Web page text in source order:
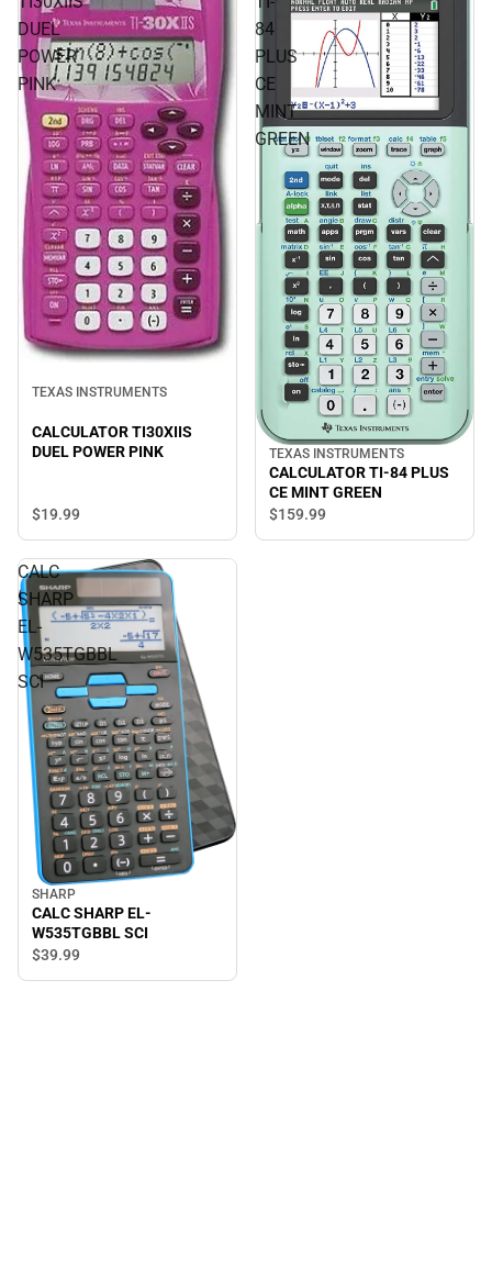
DUEL
POWER
PINK
TEXAS INSTRUMENTS
CALCULATOR TI30XIIS
DUEL POWER PINK
$19.99
84
PLUS
CE
MINT
GREEN
TEXAS INSTRUMENTS
CALCULATOR TI-84 PLUS
CE MINT GREEN
$159.99
CALC
SHARP
EL-
W535TGBBL
SCI
SHARP
CALC SHARP EL-
W535TGBBL SCI
$39.99